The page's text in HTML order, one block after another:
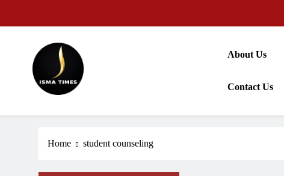
ISMA TIMES NEWS
About Us
Contact Us
Home student counseling